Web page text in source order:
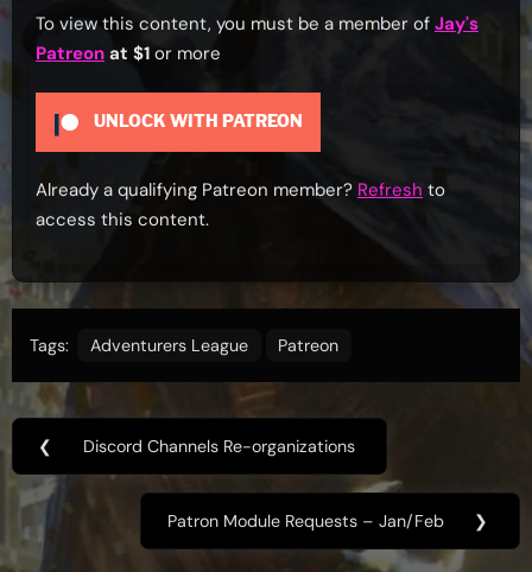
To view this content, you must be a member of Jay's
Patreon at $1 or more
UNLOCK WITH PATREON
Already a qualifying Patreon member? Refresh to
access this content.
Tags: Adventurers League Patreon
Post
navigation
❮
Previous
Discord Channels Re-organizations
Next
Patron Module Requests – Jan/Feb ❯